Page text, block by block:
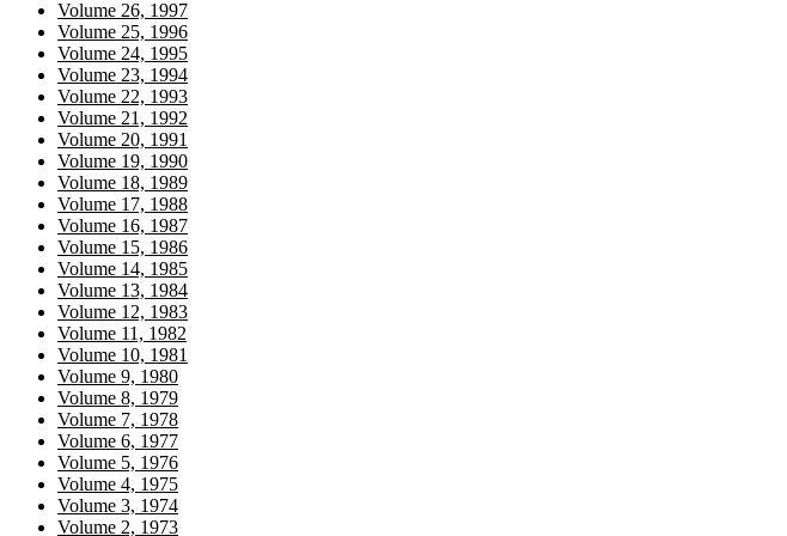
Volume 26, 1997
Volume 25, 1996
Volume 24, 1995
Volume 23, 1994
Volume 22, 1993
Volume 21, 1992
Volume 20, 1991
Volume 19, 1990
Volume 18, 1989
Volume 17, 1988
Volume 16, 1987
Volume 15, 1986
Volume 14, 1985
Volume 13, 1984
Volume 12, 1983
Volume 11, 1982
Volume 10, 1981
Volume 9, 1980
Volume 8, 1979
Volume 7, 1978
Volume 6, 1977
Volume 5, 1976
Volume 4, 1975
Volume 3, 1974
Volume 2, 1973